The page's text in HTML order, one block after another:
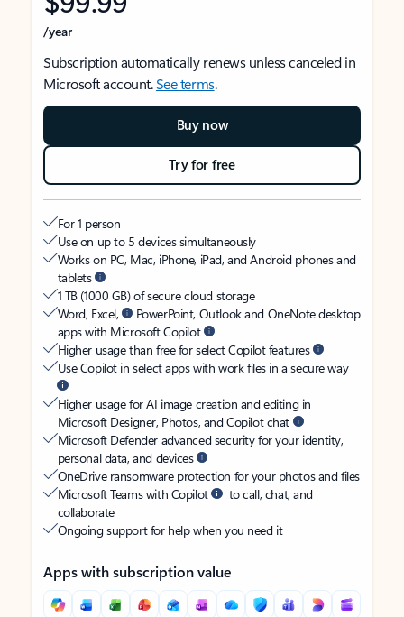
/year
Subscription automatically renews unless canceled in
Microsoft account.See terms.
Buy now
Try for free
For 1 person
Use on up to 5 devices simultaneously
Works on PC, Mac, iPhone, iPad, and Android phones and
tablets
1 TB (1000 GB) of secure cloud storage
Word, Excel,
PowerPoint, Outlook and OneNote desktop
apps with Microsoft Copilot
Higher usage than free for select Copilot features
Use Copilot in select apps with work files in a secure way
Higher usage for AI image creation and editing in
Microsoft Designer, Photos, and Copilot chat
Microsoft Defender advanced security for your identity,
personal data, and devices
OneDrive ransomware protection for your photos and files
Microsoft Teams with Copilot
to call, chat, and
collaborate
Ongoing support for help when you need it
Apps with subscription value